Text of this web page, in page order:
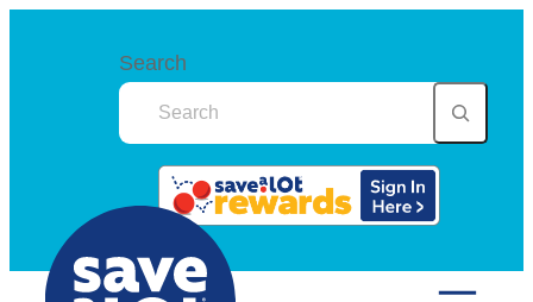
Search